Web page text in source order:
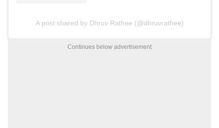
A post shared by Dhruv Rathee (@dhruvrathee)
Continues below advertisement